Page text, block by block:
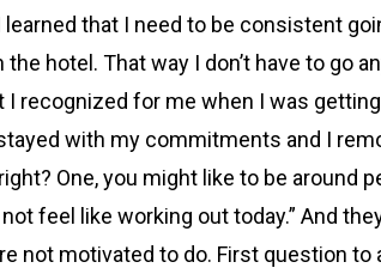
that I need to be consistent
hotel. That way I don’t have to go
recognized for me when I was
with my commitments and I
One, you might like to be around
feel like working out today.” And
not motivated to do. First question to